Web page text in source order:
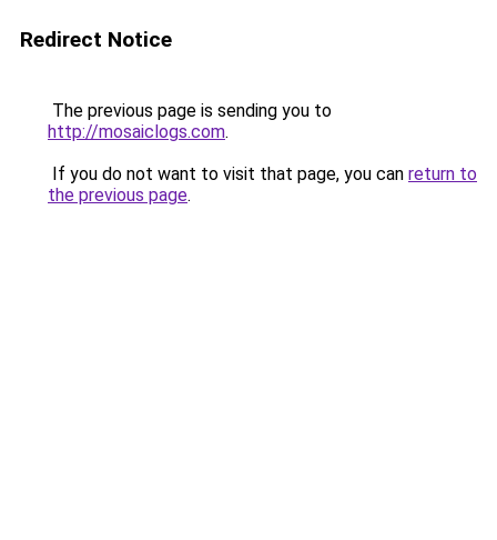
Redirect Notice
The previous page is sending you to
http://mosaiclogs.com.
If you do not want to visit that page, you can return to
the previous page.